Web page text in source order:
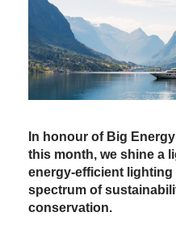
In honour of Big
this month, we shine a
energy-efficient
spectrum of
conservation.